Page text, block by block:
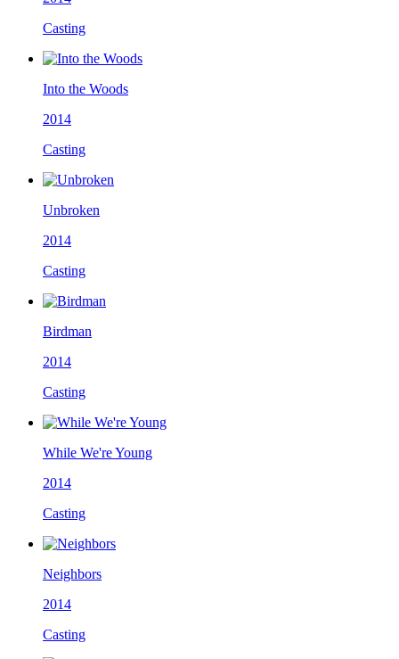
Casting
Into the Woods
2014
Casting
Unbroken
2014
Casting
Birdman
2014
Casting
While We're Young
2014
Casting
Neighbors
2014
Casting